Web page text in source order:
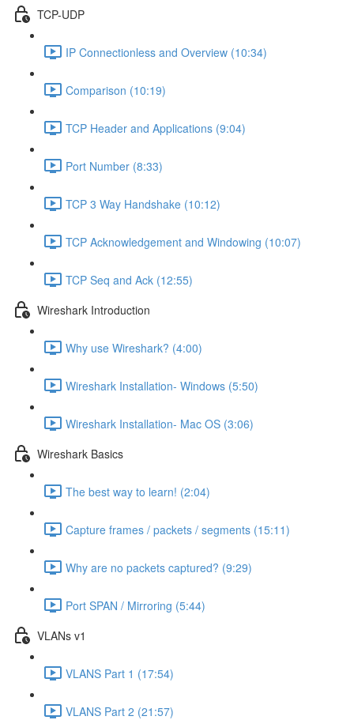
TCP-UDP
IP Connectionless and Overview (10:34)
Comparison (10:19)
TCP Header and Applications (9:04)
Port Number (8:33)
TCP 3 Way Handshake (10:12)
TCP Acknowledgement and Windowing (10:07)
TCP Seq and Ack (12:55)
Wireshark Introduction
Why use Wireshark? (4:00)
Wireshark Installation- Windows (5:50)
Wireshark Installation- Mac OS (3:06)
Wireshark Basics
The best way to learn! (2:04)
Capture frames / packets / segments (15:11)
Why are no packets captured? (9:29)
Port SPAN / Mirroring (5:44)
VLANs v1
VLANS Part 1 (17:54)
VLANS Part 2 (21:57)